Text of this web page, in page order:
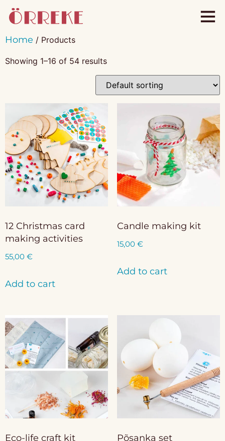
Home / Products
Showing 1–16 of 54 results
12 Christmas card
making activities
55,00 €
Add to cart
Candle making kit
15,00 €
Add to cart
Eco-life craft kit Põsanka set